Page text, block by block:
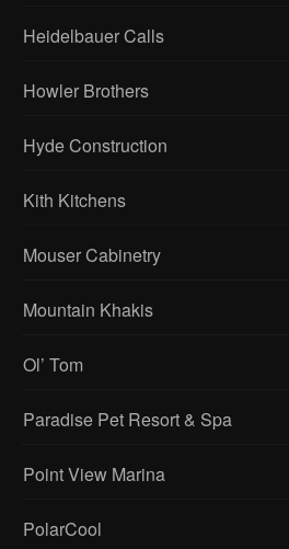
Heidelbauer Calls
Howler Brothers
Hyde Construction
Kith Kitchens
Mouser Cabinetry
Mountain Khakis
Ol’ Tom
Paradise Pet Resort & Spa
Point View Marina
PolarCool